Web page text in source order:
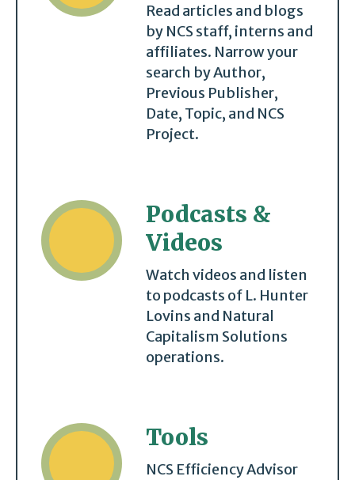
Read articles and blogs
by NCS staff, interns and
affiliates. Narrow your
search by Author,
Previous Publisher,
Date, Topic, and NCS
Project.
Podcasts &
Videos
Watch videos and listen
to podcasts of L. Hunter
Lovins and Natural
Capitalism Solutions
operations.
Tools
NCS Efficiency Advisor